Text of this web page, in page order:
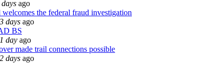
ago
welcomes the federal fraud investigation
days ago
BS
day ago
made trail connections possible
days ago